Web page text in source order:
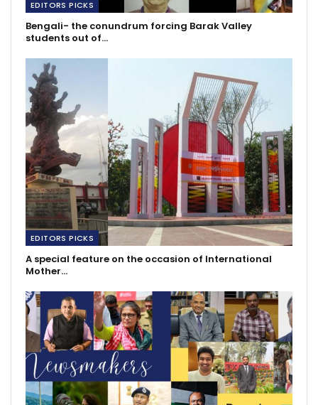
EDITORS PICKS
Bengali- the conundrum forcing Barak Valley
students out of…
EDITORS PICKS
A special feature on the occasion of International
Mother…